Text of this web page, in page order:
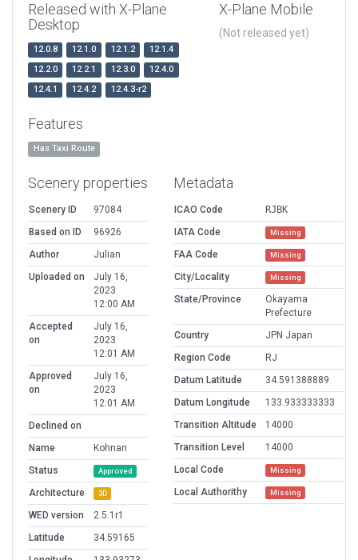
Released with X-Plane
Desktop
12.0.8 12.1.0 12.1.2
12.1.4
12.2.0
12.2.1 12.3.0
12.4.0
12.4.1
12.4.2 12.4.3-r2
X-Plane Mobile
(Not released yet)
Features
Has Taxi Route
Scenery properties
Scenery ID
97084
Based on ID
96926
Author
Julian
Uploaded on
July 16,
2023
12:00 AM
Accepted
on
July 16,
2023
12:01 AM
Approved
on
July 16,
2023
12:01 AM
Declined on
Name
Kohnan
Status
Approved
Architecture 3D
WED version
2.5.1r1
Latitude
34.59165
Metadata
ICAO Code
RJBK
IATA Code
Missing
FAA Code Missing
City/Locality Missing
State/Province
Okayama
Prefecture
Country
JPN Japan
Region Code
RJ
Datum Latitude
34.591388889
Datum Longitude
133.933333333
Transition Altitude
14000
Transition Level
14000
Local Code
Missing
Local Authorithy Missing